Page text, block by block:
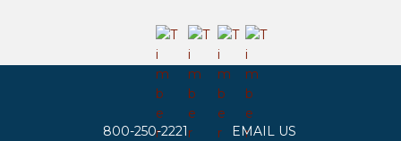
800-250-2221 EMAIL US